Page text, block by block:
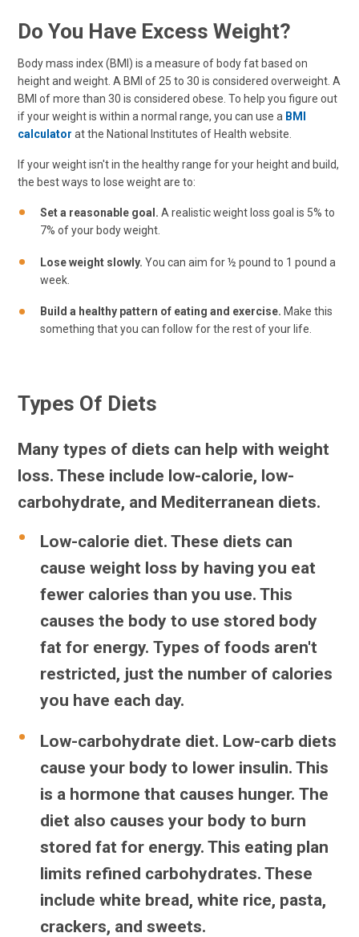
Do You Have Excess Weight?
Body mass index (BMI) is a measure of body fat based on
height and weight. A BMI of 25 to 30 is considered overweight. A
BMI of more than 30 is considered obese. To help you figure out
if your weight is within a normal range, you can use a BMI
calculator at the National Institutes of Health website.
If your weight isn't in the healthy range for your height and build,
the best ways to lose weight are to:
Set a reasonable goal. A realistic weight loss goal is 5% to
7% of your body weight.
Lose weight slowly. You can aim for ½ pound to 1 pound a
week.
Build a healthy pattern of eating and exercise. Make this
something that you can follow for the rest of your life.
Types Of Diets
Many types of diets can help with weight
loss. These include low-calorie, low-
carbohydrate, and Mediterranean diets.
Low-calorie diet. These diets can
cause weight loss by having you eat
fewer calories than you use. This
causes the body to use stored body
fat for energy. Types of foods aren't
restricted, just the number of calories
you have each day.
Low-carbohydrate diet. Low-carb diets
cause your body to lower insulin. This
is a hormone that causes hunger. The
diet also causes your body to burn
stored fat for energy. This eating plan
limits refined carbohydrates. These
include white bread, white rice, pasta,
crackers, and sweets.